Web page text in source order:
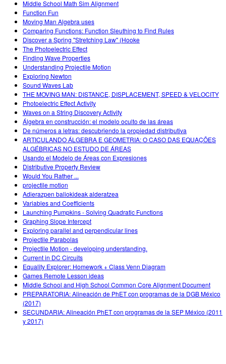
Middle School Math Sim Alignment
Function Fun
Moving Man Algebra uses
Comparing Functions: Function Sleuthing to Find Rules
Discover a Spring "Stretching Law" (Hooke
The Photoelectric Effect
Finding Wave Properties
Understanding Projectile Motion
Exploring Newton
Sound Waves Lab
THE MOVING MAN: DISTANCE, DISPLACEMENT, SPEED & VELOCITY
Photoelectric Effect Activity
Waves on a String Discovery Activity
Álgebra en construcción: el modelo oculto de las áreas
De números a letras: descubriendo la propiedad distributiva
ARTICULANDO ÁLGEBRA E GEOMETRIA: O CASO DAS EQUAÇÕES
ALGÉBRICAS NO ESTUDO DE ÁREAS
Usando el Modelo de Áreas con Expresiones
Distributive Property Review
Would You Rather ...
projectile motion
Adierazpen baliokideak alderatzea
Variables and Coefficients
Launching Pumpkins - Solving Quadratic Functions
Graphing Slope Intercept
Exploring parallel and perpendicular lines
Projectile Parabolas
Projectile Motion - developing understanding.
Current in DC Circuits
Equality Explorer: Homework + Class Venn Diagram
Games Remote Lesson ideas
Middle School and High School Common Core Alignment Document
PREPARATORIA: Alineación de PhET con programas de la DGB México
(2017)
SECUNDARIA: Alineación PhET con programas de la SEP México (2011
y 2017)